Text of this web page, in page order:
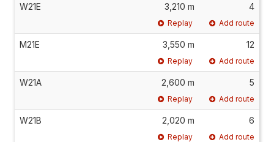
W21E 3,210 m 4
Replay Add route
M21E 3,550 m 12
Replay Add route
W21A 2,600 m 5
Replay Add route
W21B 2,020 m 6
Replay Add route